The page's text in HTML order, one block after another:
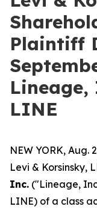
Plaintiff
Lineage,
LINE
NEW YORK, Aug.
Levi & Korsinsky,
Inc. ("Lineage,
LINE) of a class